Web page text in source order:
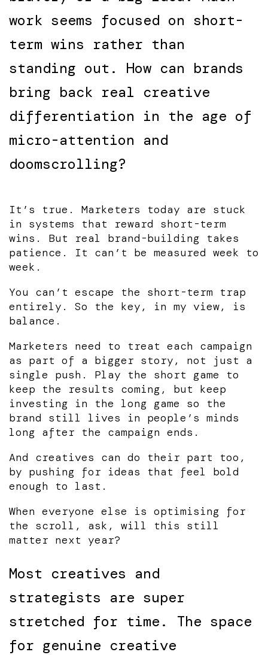
work seems focused on short-
term wins rather than
standing out. How can brands
bring back real creative
differentiation in the age of
micro-attention and
doomscrolling?
It’s true. Marketers today are stuck
in systems that reward short-term
wins. But real brand-building takes
patience. It can’t be measured week to
week.
You can’t escape the short-term trap
entirely. So the key, in my view, is
balance.
Marketers need to treat each campaign
as part of a bigger story, not just a
single push. Play the short game to
keep the results coming, but keep
investing in the long game so the
brand still lives in people’s minds
long after the campaign ends.
And creatives can do their part too,
by pushing for ideas that feel bold
enough to last.
When everyone else is optimising for
the scroll, ask, will this still
matter next year?
Most creatives and
strategists are super
stretched for time. The space
for genuine creative